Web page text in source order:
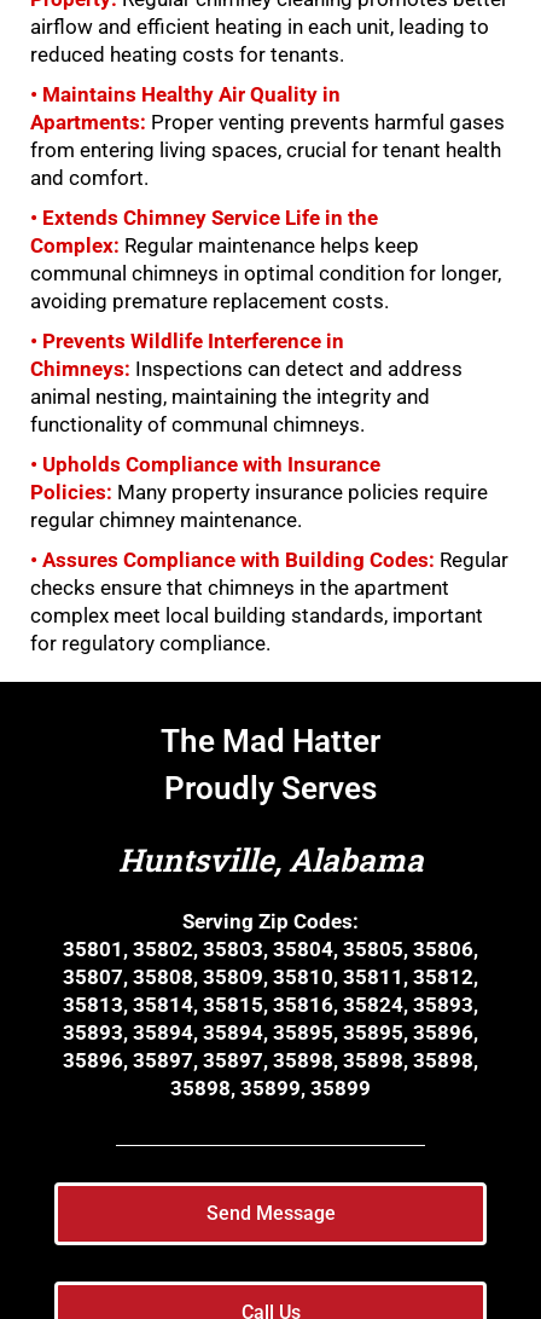
airflow and efficient heating in each unit, leading to
reduced heating costs for tenants.
• Maintains Healthy Air Quality in
Apartments: Proper venting prevents harmful gases
from entering living spaces, crucial for tenant health
and comfort.
• Extends Chimney Service Life in the
Complex: Regular maintenance helps keep
communal chimneys in optimal condition for longer,
avoiding premature replacement costs.
• Prevents Wildlife Interference in
Chimneys: Inspections can detect and address
animal nesting, maintaining the integrity and
functionality of communal chimneys.
• Upholds Compliance with Insurance
Policies: Many property insurance policies require
regular chimney maintenance.
• Assures Compliance with Building Codes: Regular
checks ensure that chimneys in the apartment
complex meet local building standards, important
for regulatory compliance.
The Mad Hatter
Proudly Serves
Huntsville, Alabama
Serving Zip Codes:
35801, 35802, 35803, 35804, 35805, 35806,
35807, 35808, 35809, 35810, 35811, 35812,
35813, 35814, 35815, 35816, 35824, 35893,
35893, 35894, 35894, 35895, 35895, 35896,
35896, 35897, 35897, 35898, 35898, 35898,
35898, 35899, 35899
Send Message
Call Us